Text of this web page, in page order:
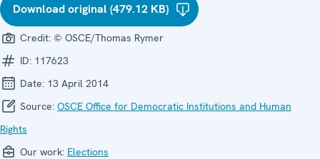
Download original (479.12 KB)
Credit: © OSCE/Thomas Rymer
ID: 117623
Date: 13 April 2014
Source: OSCE Office for Democratic Institutions and Human
Rights
Our work: Elections